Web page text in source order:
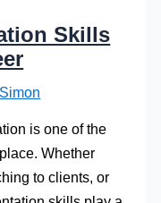
Skills
Simon
is one of the
Whether
to clients, or